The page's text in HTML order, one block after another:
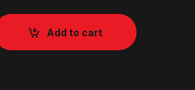
Add to cart